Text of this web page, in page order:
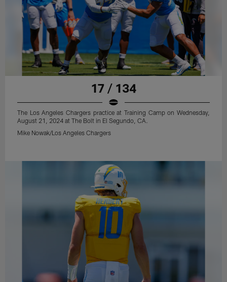
17 / 134
The Los Angeles Chargers practice at Training Camp on Wednesday,
August 21, 2024 at The Bolt in El Segundo, CA.
Mike Nowak/Los Angeles Chargers